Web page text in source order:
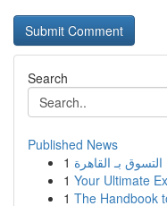
Search
Published News
1 بـ القاهرة
1 Your Ultimate
1 The Handbook